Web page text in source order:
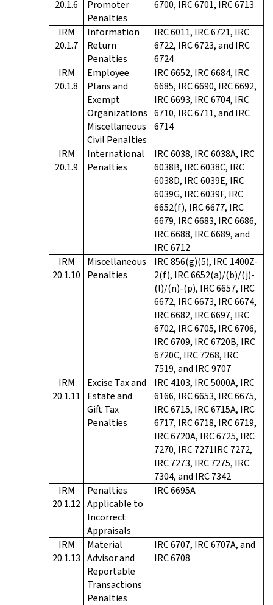
20.1.6
Promoter
Penalties
6700, IRC 6701, IRC 6713
IRM
20.1.7
Information
Return
Penalties
IRC 6011, IRC 6721, IRC
6722, IRC 6723, and IRC
6724
IRM
20.1.8
Employee
Plans and
Exempt
Organizations
Miscellaneous
Civil Penalties
IRC 6652, IRC 6684, IRC
6685, IRC 6690, IRC 6692,
IRC 6693, IRC 6704, IRC
6710, IRC 6711, and IRC
6714
IRM
20.1.9
International
Penalties
IRC 6038, IRC 6038A, IRC
6038B, IRC 6038C, IRC
6038D, IRC 6039E, IRC
6039G, IRC 6039F, IRC
6652(f), IRC 6677, IRC
6679, IRC 6683, IRC 6686,
IRC 6688, IRC 6689, and
IRC 6712
IRM
20.1.10
Miscellaneous
Penalties
IRC 856(g)(5), IRC 1400Z-
2(f), IRC 6652(a)/(b)/(j)-
(l)/(n)-(p), IRC 6657, IRC
6672, IRC 6673, IRC 6674,
IRC 6682, IRC 6697, IRC
6702, IRC 6705, IRC 6706,
IRC 6709, IRC 6720B, IRC
6720C, IRC 7268, IRC
7519, and IRC 9707
IRM
20.1.11
Excise Tax and
Estate and
Gift Tax
Penalties
IRC 4103, IRC 5000A, IRC
6166, IRC 6653, IRC 6675,
IRC 6715, IRC 6715A, IRC
6717, IRC 6718, IRC 6719,
IRC 6720A, IRC 6725, IRC
7270, IRC 7271IRC 7272,
IRC 7273, IRC 7275, IRC
7304, and IRC 7342
IRM
20.1.12
Penalties
Applicable to
Incorrect
Appraisals
IRC 6695A
IRM
20.1.13
Material
Advisor and
Reportable
Transactions
Penalties
IRC 6707, IRC 6707A, and
IRC 6708